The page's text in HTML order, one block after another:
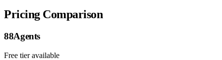
Pricing Comparison
88Agents
Free tier available